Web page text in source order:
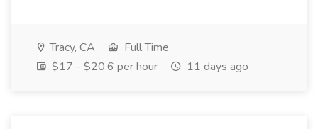
Tracy, CA
Full Time
$17 - $20.6 per hour
11 days ago